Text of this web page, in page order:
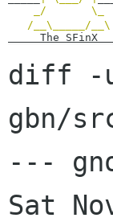
_/ \_
/__\_____/__\
The SFinX
diff -
gbn/
---
Sat